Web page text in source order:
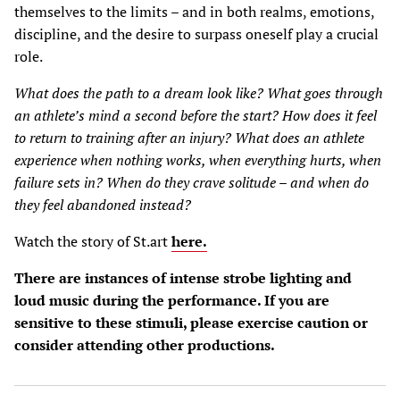
themselves to the limits – and in both realms, emotions,
discipline, and the desire to surpass oneself play a crucial
role.
What does the path to a dream look like? What goes through
an athlete’s mind a second before the start? How does it feel
to return to training after an injury? What does an athlete
experience when nothing works, when everything hurts, when
failure sets in? When do they crave solitude – and when do
they feel abandoned instead?
Watch the story of St.arthere.
There are instances of intense strobe lighting and
loud music during the performance. If you are
sensitive to these stimuli, please exercise caution or
consider attending other productions.